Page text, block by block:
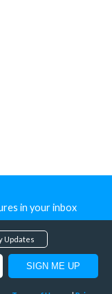
in your inbox
Updates